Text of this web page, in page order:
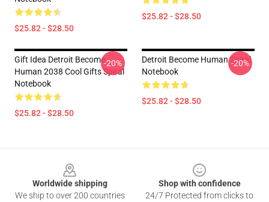
$25.82 - $28.50
$25.82 - $28.50
Gift Idea Detroit Become
Human 2038 Cool Gifts Spiral
Notebook
$25.82 - $28.50
-20%
Detroit Become Human Spiral
Notebook
$25.82 - $28.50
-20%
Worldwide shipping
We ship to over 200 countries
Shop with confidence
24/7 Protected from clicks to